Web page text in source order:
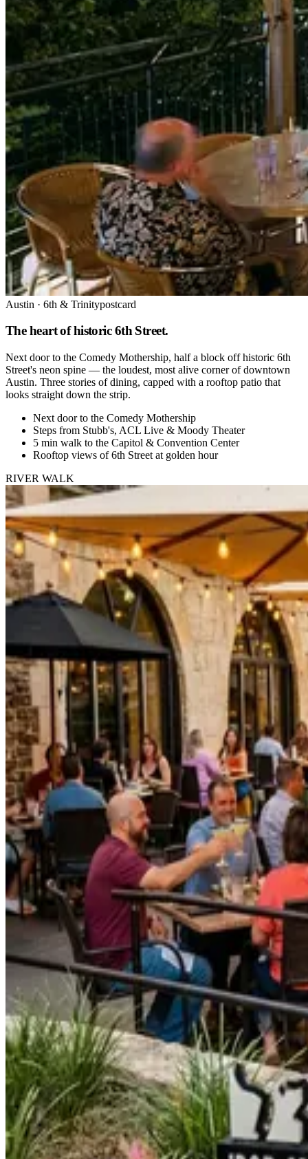
Austin · 6th & Trinitypostcard
The heart of historic 6th Street.
Next door to the Comedy Mothership, half a block off historic 6th
Street's neon spine — the loudest, most alive corner of downtown
Austin. Three stories of dining, capped with a rooftop patio that
looks straight down the strip.
Next door to the Comedy Mothership
Steps from Stubb's, ACL Live & Moody Theater
5 min walk to the Capitol & Convention Center
Rooftop views of 6th Street at golden hour
RIVER WALK